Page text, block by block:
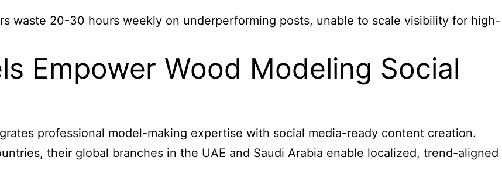
waste 20-30 hours weekly on underperforming posts, unable to scale visibility for high-
Empower Wood Modeling Social
professional model-making expertise with social media-ready content creation.
their global branches in the UAE and Saudi Arabia enable localized, trend-aligned